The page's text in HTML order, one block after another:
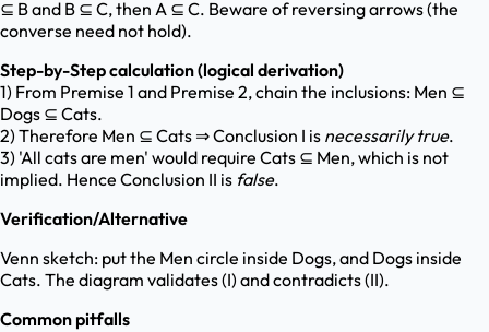
⊆ B and B ⊆ C, then A ⊆ C. Beware of reversing arrows (the
converse need not hold).
Step-by-Step calculation (logical derivation)
1) From Premise 1 and Premise 2, chain the inclusions: Men ⊆
Dogs ⊆ Cats.
2) Therefore Men ⊆ Cats ⇒ Conclusion I is necessarily true.
3) 'All cats are men' would require Cats ⊆ Men, which is not
implied. Hence Conclusion II is false.
Verification/Alternative
Venn sketch: put the Men circle inside Dogs, and Dogs inside
Cats. The diagram validates (I) and contradicts (II).
Common pitfalls